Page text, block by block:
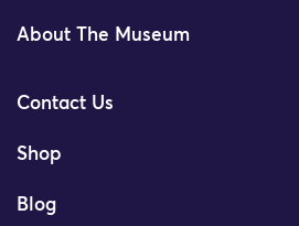
About The Museum
Contact Us
Shop
Blog